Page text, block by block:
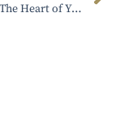
Holding The Heart of Your Child